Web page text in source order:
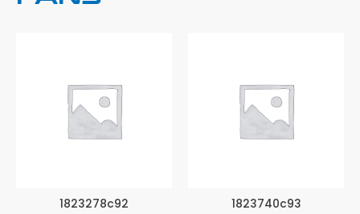
1823278c92 1823740c93